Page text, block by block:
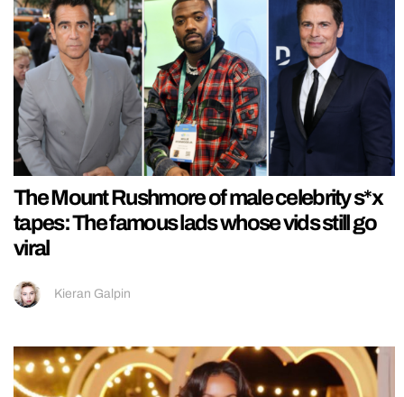
The Mount Rushmore of male celebrity s*x
tapes: The famous lads whose vids still go
viral
Kieran Galpin